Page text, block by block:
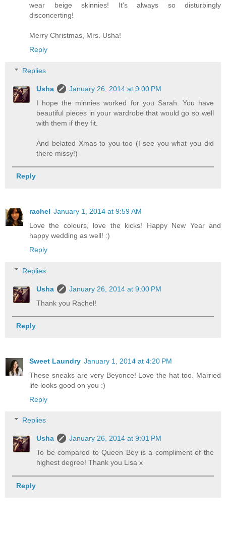
wear beige skinnies! It's always so disturbingly
disconcerting!
Merry Christmas, Mrs. Usha!
Reply
Replies
Usha
January 26, 2014 at 9:00 PM
I hope the minnies worked for you Sarah. You have
beautiful pieces in your wardrobe that would go so well
with them if they fit.
And belated Xmas to you too (I see you what you did
there missy!)
Reply
rachel January 1, 2014 at 9:59 AM
Love the colours, love the kicks! Happy New Year and
happy wedding as well! :)
Reply
Replies
Usha
January 26, 2014 at 9:00 PM
Thank you Rachel!
Reply
Sweet Laundry January 1, 2014 at 4:20 PM
These sneaks are very Beyonce! Love the hat too. Married
life looks good on you :)
Reply
Replies
Usha
January 26, 2014 at 9:01 PM
To be compared to Queen Bey is a compliment of the
highest degree! Thank you Lisa x
Reply